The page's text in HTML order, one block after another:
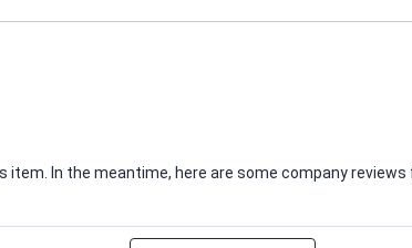
In the meantime, here are some company